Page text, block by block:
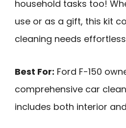
household tasks too!
use or as a gift, this kit
cleaning needs
Best For: Ford F-150
comprehensive car
includes both interior